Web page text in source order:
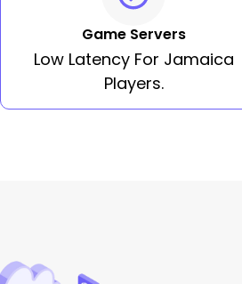
Game Servers
Low Latency For Jamaica
Players.